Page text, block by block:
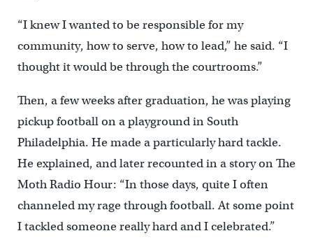
“I knew I wanted to be responsible for my
community, how to serve, how to lead,” he said. “I
thought it would be through the courtrooms.”
Then, a few weeks after graduation, he was playing
pickup football on a playground in South
Philadelphia. He made a particularly hard tackle.
He explained, and later recounted in a story on The
Moth Radio Hour: “In those days, quite I often
channeled my rage through football. At some point
I tackled someone really hard and I celebrated.”